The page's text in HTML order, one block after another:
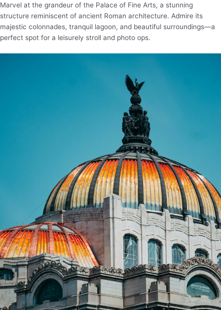
Marvel at the grandeur of the Palace of Fine Arts, a stunning
structure reminiscent of ancient Roman architecture. Admire its
majestic colonnades, tranquil lagoon, and beautiful surroundings—a
perfect spot for a leisurely stroll and photo ops.